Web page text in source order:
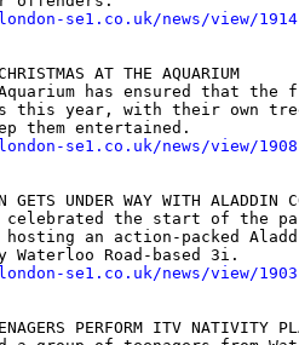
se1.co.uk/news/view/1914
CHRISTMAS AT THE AQUARIUM
Aquarium has ensured that
this year, with their own
se1.co.uk/news/view/1908
GETS UNDER WAY WITH ALADDIN
celebrated the start of the
hosting an action-packed
se1.co.uk/news/view/1903
PERFORM ITV NATIVITY